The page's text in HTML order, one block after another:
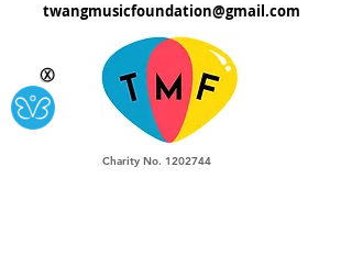
twangmusicfoundation@gmail.com
Charity No. 1202744
Ⓧ